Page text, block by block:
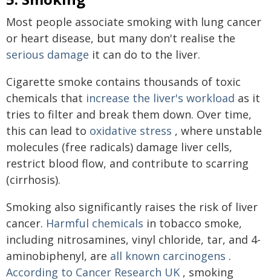
Most people associate smoking with lung cancer
or heart disease, but many don't realise the
serious damage it can do to the liver.
Cigarette smoke contains thousands of toxic
chemicals that increase the liver's workload as it
tries to filter and break them down. Over time,
this can lead to oxidative stress , where unstable
molecules (free radicals) damage liver cells,
restrict blood flow, and contribute to scarring
(cirrhosis).
Smoking also significantly raises the risk of liver
cancer. Harmful chemicals in tobacco smoke,
including nitrosamines, vinyl chloride, tar, and 4-
aminobiphenyl, are all known carcinogens .
According to Cancer Research UK , smoking